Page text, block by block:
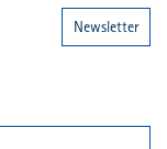
Newsletter